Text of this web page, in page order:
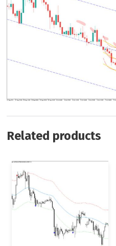
Related products